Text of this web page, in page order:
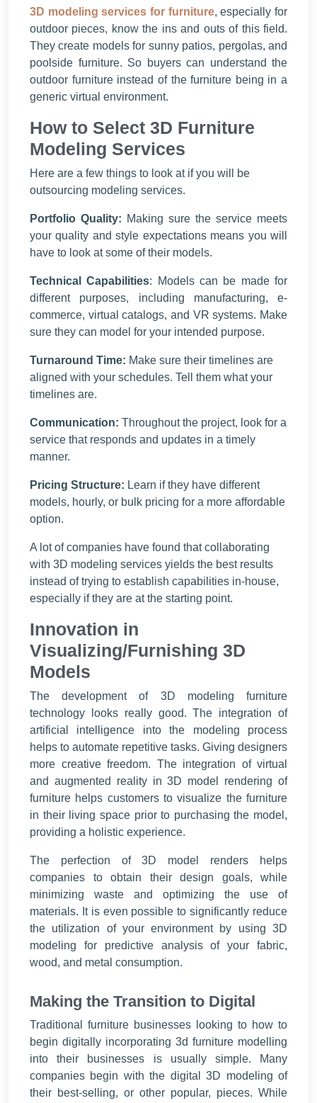
3D modeling services for furniture, especially for
outdoor pieces, know the ins and outs of this field.
They create models for sunny patios, pergolas, and
poolside furniture. So buyers can understand the
outdoor furniture instead of the furniture being in a
generic virtual environment.
How to Select 3D Furniture
Modeling Services
Here are a few things to look at if you will be
outsourcing modeling services.
Portfolio Quality: Making sure the service meets
your quality and style expectations means you will
have to look at some of their models.
Technical Capabilities: Models can be made for
different purposes, including manufacturing, e-
commerce, virtual catalogs, and VR systems. Make
sure they can model for your intended purpose.
Turnaround Time: Make sure their timelines are
aligned with your schedules. Tell them what your
timelines are.
Communication: Throughout the project, look for a
service that responds and updates in a timely
manner.
Pricing Structure: Learn if they have different
models, hourly, or bulk pricing for a more affordable
option.
A lot of companies have found that collaborating
with 3D modeling services yields the best results
instead of trying to establish capabilities in-house,
especially if they are at the starting point.
Innovation in
Visualizing/Furnishing 3D
Models
The development of 3D modeling furniture
technology looks really good. The integration of
artificial intelligence into the modeling process
helps to automate repetitive tasks. Giving designers
more creative freedom. The integration of virtual
and augmented reality in 3D model rendering of
furniture helps customers to visualize the furniture
in their living space prior to purchasing the model,
providing a holistic experience.
The perfection of 3D model renders helps
companies to obtain their design goals, while
minimizing waste and optimizing the use of
materials. It is even possible to significantly reduce
the utilization of your environment by using 3D
modeling for predictive analysis of your fabric,
wood, and metal consumption.
Making the Transition to Digital
Traditional furniture businesses looking to how to
begin digitally incorporating 3d furniture modelling
into their businesses is usually simple. Many
companies begin with the digital 3D modeling of
their best-selling, or other popular, pieces. While